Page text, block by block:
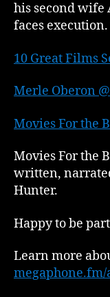
his second wife
faces execution.
10 Great Films
Merle Oberon
Movies For the
Movies For the
written,
Hunter.
Happy to be
Learn more
megaphone.fm/